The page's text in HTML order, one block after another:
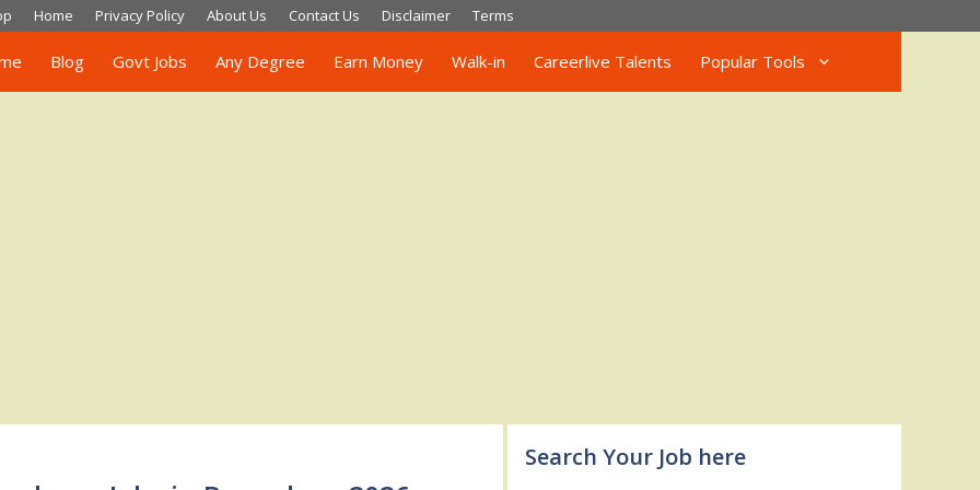
Home Privacy Policy About Us Contact Us Disclaimer Terms
Blog Govt Jobs Any Degree Earn Money Walk-in Careerlive Talents Popular Tools
Search Your Job here